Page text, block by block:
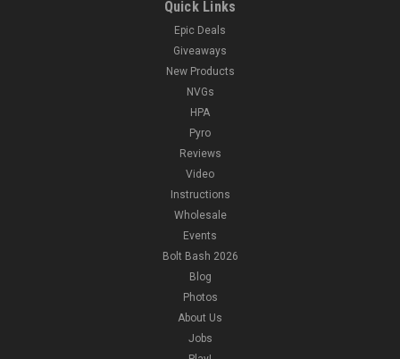
Quick Links
Epic Deals
Giveaways
New Products
NVGs
HPA
Pyro
Reviews
Video
Instructions
Wholesale
Events
Bolt Bash 2026
Blog
Photos
About Us
Jobs